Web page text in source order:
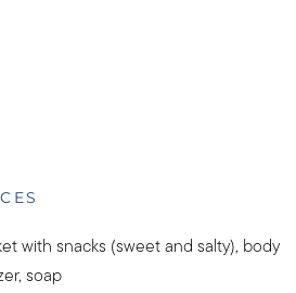
with snacks (sweet and salty), body
soap